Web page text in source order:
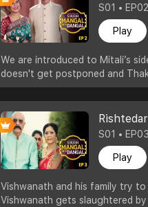
S01 •
Play
We are introduced to Mitali’s
doesn't get postponed and
S01 •
Play
Vishwanath and his family try
Vishwanath gets slaughtered